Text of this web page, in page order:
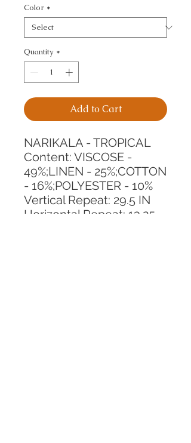
Color *
Quantity *
Add to Cart
NARIKALA - TROPICAL
Content: VISCOSE -
49%;LINEN - 25%;COTTON
- 16%;POLYESTER - 10%
Vertical Repeat: 29.5 IN
Horizontal Repeat: 13.25